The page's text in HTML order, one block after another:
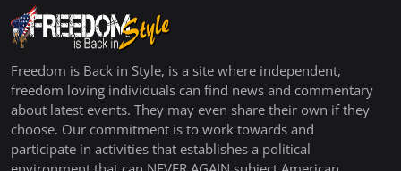
Freedom is Back in Style, is a site where independent,
freedom loving individuals can find news and commentary
about latest events. They may even share their own if they
choose. Our commitment is to work towards and
participate in activities that establishes a political